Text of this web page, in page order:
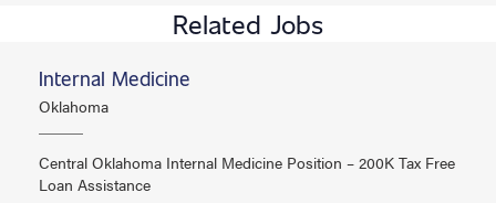
Related Jobs
Internal Medicine
Oklahoma
Central Oklahoma Internal Medicine Position – 200K Tax Free
Loan Assistance